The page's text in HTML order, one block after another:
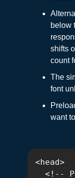
below
shifts
count
The
font
want
<head>